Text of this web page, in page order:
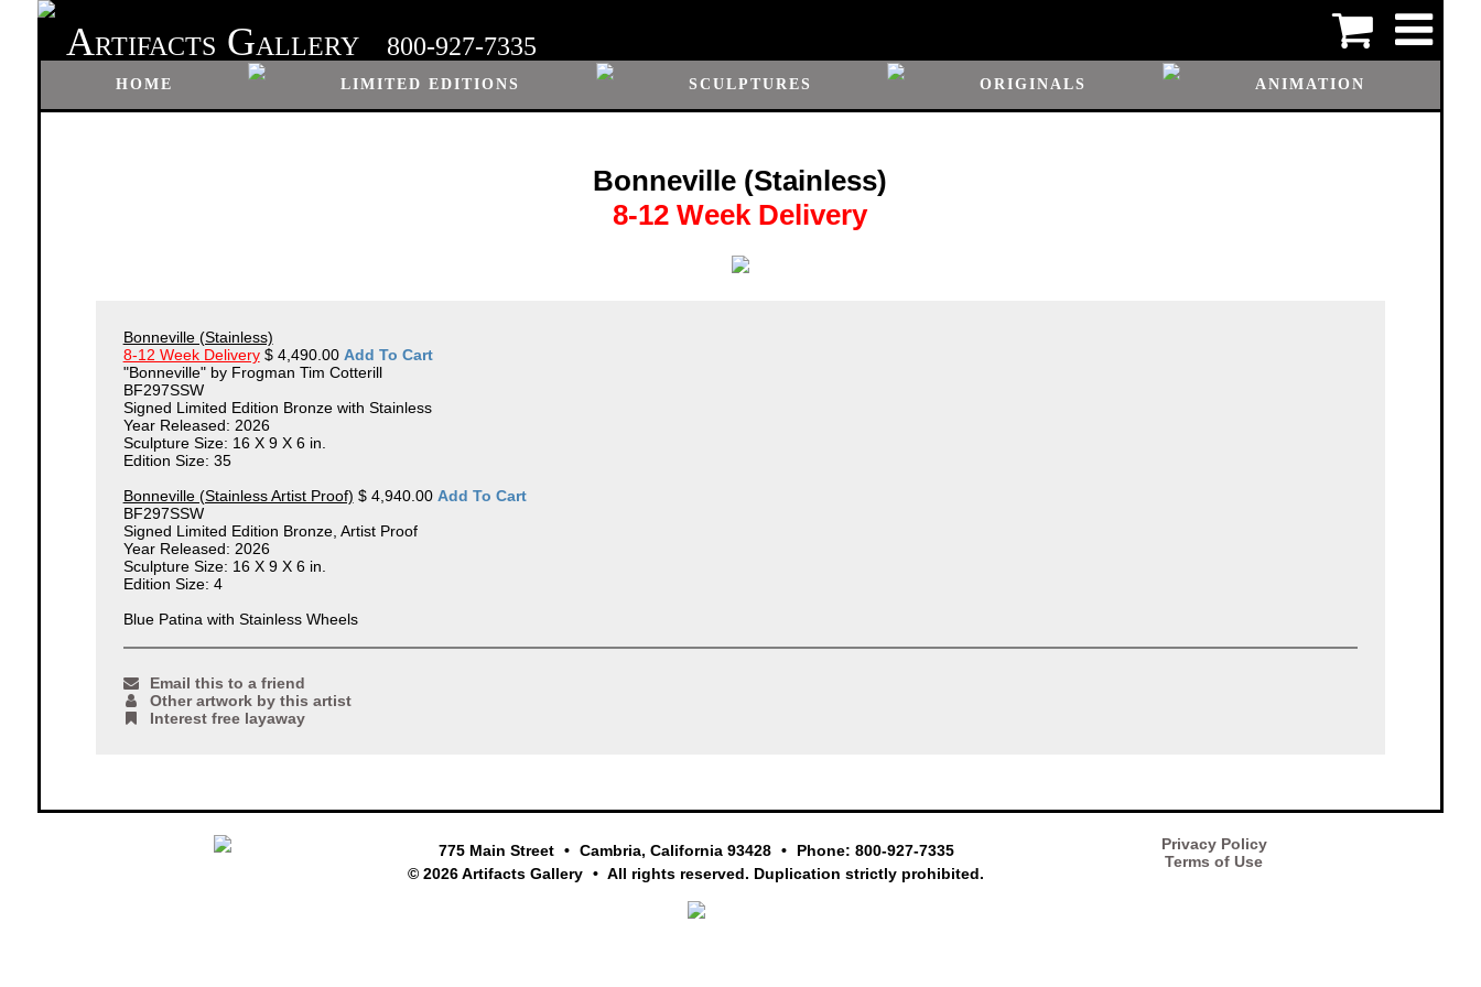
ARTIFACTS GALLERY 800-927-7335
HOME LIMITED EDITIONS SCULPTURES ORIGINALS ANIMATION
Bonneville (Stainless)
8-12 Week Delivery
Bonneville (Stainless)
8-12 Week Delivery$ 4,490.00 Add To Cart
"Bonneville" by Frogman Tim Cotterill
BF297SSW
Signed Limited Edition Bronze with Stainless
Year Released: 2026
Sculpture Size: 16 X 9 X 6 in.
Edition Size: 35
Bonneville (Stainless Artist Proof) $ 4,940.00 Add To Cart
BF297SSW
Signed Limited Edition Bronze, Artist Proof
Year Released: 2026
Sculpture Size: 16 X 9 X 6 in.
Edition Size: 4
Blue Patina with Stainless Wheels
Email this to a friend
Other artwork by this artist
Interest free layaway
775 Main Street Cambria, California 93428
Phone: 800-927-7335
© 2026 Artifacts Gallery
All rights reserved. Duplication strictly prohibited.
Privacy Policy
Terms of Use